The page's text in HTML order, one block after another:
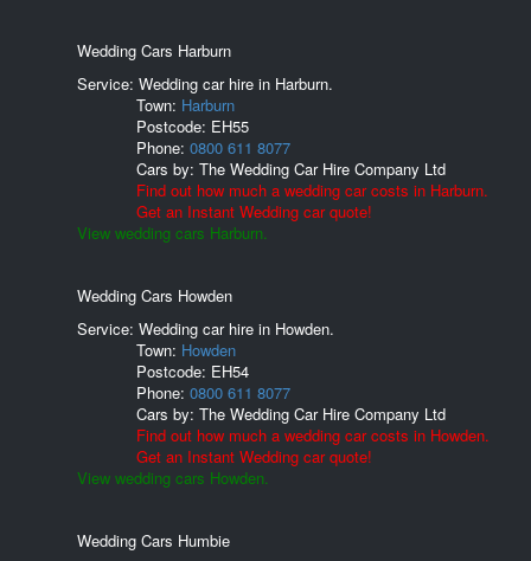
Wedding Cars Harburn
Service: Wedding car hire in Harburn.
Town: Harburn
Postcode: EH55
Phone: 0800 611 8077
Cars by: The Wedding Car Hire Company Ltd
Find out how much a wedding car costs in Harburn.
Get an Instant Wedding car quote!
View wedding cars Harburn.
Wedding Cars Howden
Service: Wedding car hire in Howden.
Town: Howden
Postcode: EH54
Phone: 0800 611 8077
Cars by: The Wedding Car Hire Company Ltd
Find out how much a wedding car costs in Howden.
Get an Instant Wedding car quote!
View wedding cars Howden.
Wedding Cars Humbie